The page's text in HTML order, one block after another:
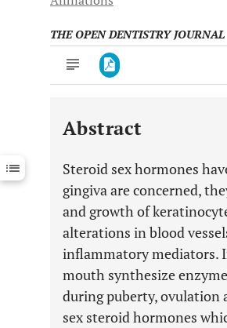
THE OPEN DENTISTRY JOURNAL
Downloads 11,803
Last 12 Months 11,803
Abstract
Steroid sex hormones
gingiva are concerned,
and growth of
alterations in blood
inflammatory mediators.
mouth synthesize
during puberty, ovulation
sex steroid hormones